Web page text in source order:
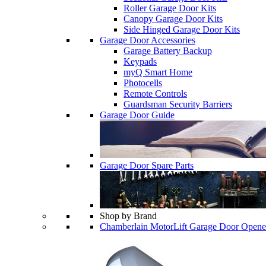
Roller Garage Door Kits
Canopy Garage Door Kits
Side Hinged Garage Door Kits
Garage Door Accessories
Garage Battery Backup
Keypads
myQ Smart Home
Photocells
Remote Controls
Guardsman Security Barriers
Garage Door Guide
Garage Door Spare Parts
Shop by Brand
Chamberlain MotorLift Garage Door